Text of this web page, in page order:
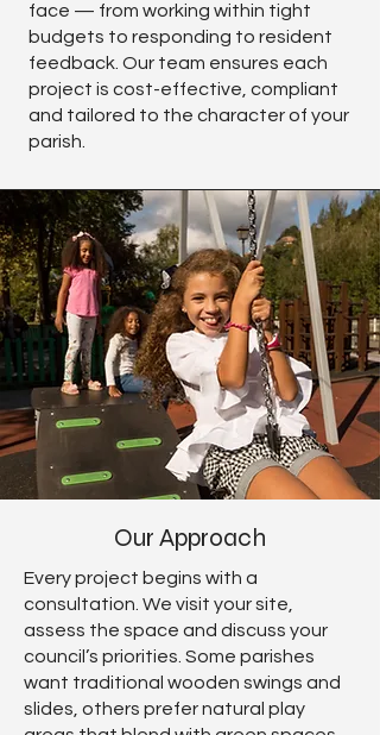
face — from working within tight
budgets to responding to resident
feedback. Our team ensures each
project is cost-effective, compliant
and tailored to the character of your
parish.
Our Approach
Every project begins with a
consultation. We visit your site,
assess the space and discuss your
council’s priorities. Some parishes
want traditional wooden swings and
slides, others prefer natural play